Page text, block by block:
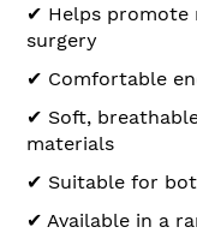
✔ Helps promote
surgery
✔ Comfortable
✔ Soft,
materials
✔ Suitable for
✔ Available in a